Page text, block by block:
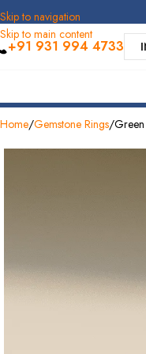
Skip to navigation
Skip to main content
+91 931 994 4733
Home Gemstone Rings